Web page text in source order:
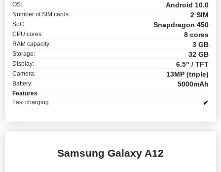
OS: Android 10.0
Number of SIM cards: 2 SIM
SoC: Snapdragon 450
CPU cores: 8 cores
RAM capacity: 3 GB
Storage: 32 GB
Display: 6.5" / TFT
Camera: 13MP (triple)
Battery: 5000mAh
Features
Fast charging
✔
Samsung Galaxy A12